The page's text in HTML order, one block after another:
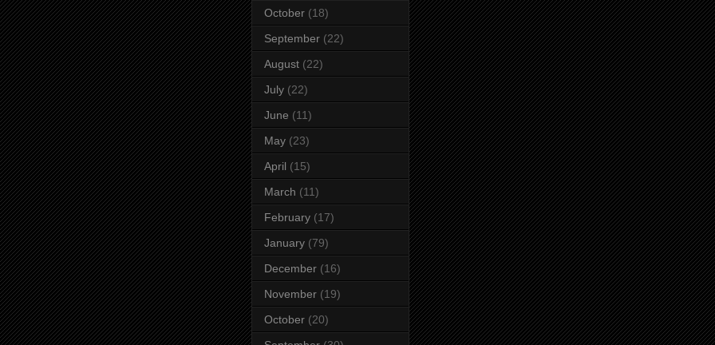
October (18)
September (22)
August (22)
July (22)
June (11)
May (23)
April (15)
March (11)
February (17)
January (79)
December (16)
November (19)
October (20)